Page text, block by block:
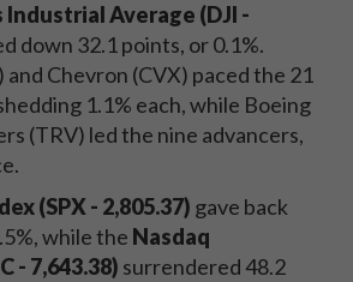
Industrial Average (DJI -
down 32.1 points, or 0.1%.
Chevron (CVX) paced the 21
1.1% each, while Boeing
(TRV) led the nine advancers,
(SPX - 2,805.37) gave back
while the Nasdaq
- 7,643.38) surrendered 48.2